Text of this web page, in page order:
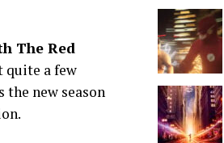
The Red
quite a few
the new season